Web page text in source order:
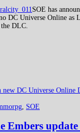
SOE has
DC Universe Online as
DLC.
SOE
Embers